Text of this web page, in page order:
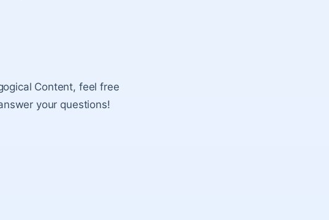
Content, feel free
your questions!